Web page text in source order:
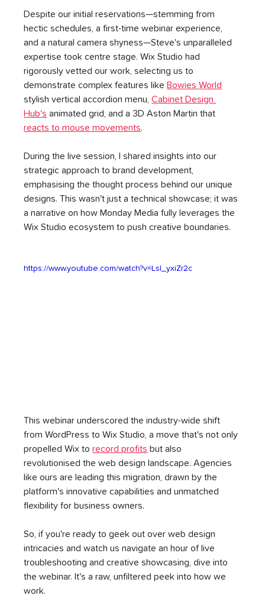
Despite our initial reservations—stemming from
hectic schedules, a first-time webinar experience,
and a natural camera shyness—Steve's unparalleled
expertise took centre stage. Wix Studio had
rigorously vetted our work, selecting us to
demonstrate complex features like Bowies World
stylish vertical accordion menu, Cabinet Design
Hub's animated grid, and a 3D Aston Martin that
reacts to mouse movements.
During the live session, I shared insights into our
strategic approach to brand development,
emphasising the thought process behind our unique
designs. This wasn't just a technical showcase; it was
a narrative on how Monday Media fully leverages the
Wix Studio ecosystem to push creative boundaries.
https://www.youtube.com/watch?v=LsI_yxiZr2c
This webinar underscored the industry-wide shift
from WordPress to Wix Studio, a move that's not only
propelled Wix to record profits but also
revolutionised the web design landscape. Agencies
like ours are leading this migration, drawn by the
platform's innovative capabilities and unmatched
flexibility for business owners.
So, if you're ready to geek out over web design
intricacies and watch us navigate an hour of live
troubleshooting and creative showcasing, dive into
the webinar. It's a raw, unfiltered peek into how we
work.